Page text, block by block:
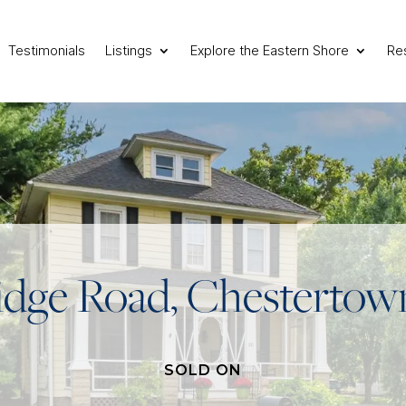
Testimonials Listings Explore the Eastern Shore
Road,
SOLD ON